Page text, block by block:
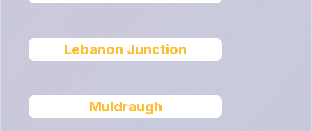
Lebanon Junction
Muldraugh